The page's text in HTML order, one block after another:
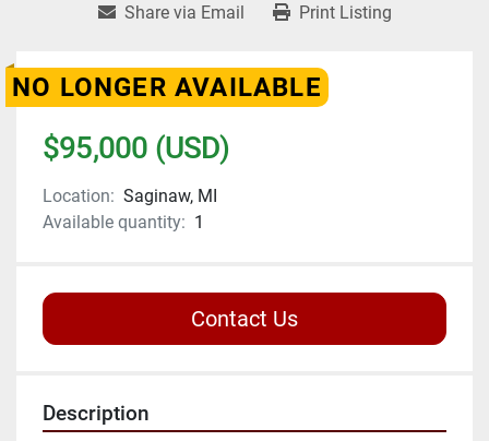
Share via Email Print Listing
NO LONGER AVAILABLE
$95,000 (USD)
Location: Saginaw, MI
Available quantity: 1
Contact Us
Description